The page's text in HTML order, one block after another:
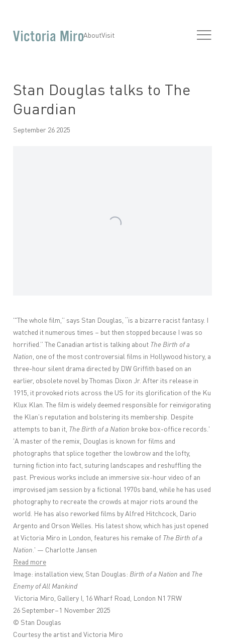
AboutVisit
Stan Douglas talks to The
Guardian
September 26 2025
'"The whole film,” says Stan Douglas, “is a bizarre racist fantasy. I
watched it numerous times – but then stopped because I was so
horrified.” The Canadian artist is talking about The Birth of a
Nation , one of the most controversial films in Hollywood history, a
three-hour silent drama directed by DW Griffith based on an
earlier, obsolete novel by Thomas Dixon Jr. After its release in
1915, it provoked riots across the US for its glorification of the Ku
Klux Klan. The film is widely deemed responsible for reinvigorating
the Klan’s reputation and bolstering its membership. Despite
attempts to ban it, The Birth of a Nation broke box-office records.'
'A master of the remix, Douglas is known for films and
photographs that splice together the lowbrow and the lofty,
turning fiction into fact, suturing landscapes and reshuffling the
past. Previous works include an immersive six-hour video of an
improvised jam session by a fictional 1970s band, while he has used
photography to recreate the crowds at major riots around the
world. He has also reworked films by Alfred Hitchcock, Dario
Argento and Orson Welles. His latest show, which has just opened
at Victoria Miro in London, features his remake of The Birth of a
Nation .' — Charlotte Jansen
Read more
Image: installation view, Stan Douglas: Birth of a Nation and The
Enemy of All Mankind
Victoria Miro, Gallery I, 16 Wharf Road, London N1 7RW
26 September–1 November 2025
© Stan Douglas
Courtesy the artist and Victoria Miro